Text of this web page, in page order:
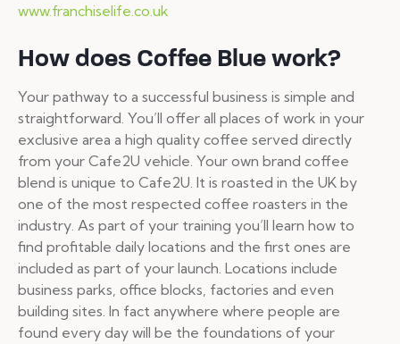
www.franchiselife.co.uk
How does Coffee Blue work?
Your pathway to a successful business is simple and
straightforward. You’ll offer all places of work in your
exclusive area a high quality coffee served directly
from your Cafe2U vehicle. Your own brand coffee
blend is unique to Cafe2U. It is roasted in the UK by
one of the most respected coffee roasters in the
industry. As part of your training you’ll learn how to
find profitable daily locations and the first ones are
included as part of your launch. Locations include
business parks, office blocks, factories and even
building sites. In fact anywhere where people are
found every day will be the foundations of your